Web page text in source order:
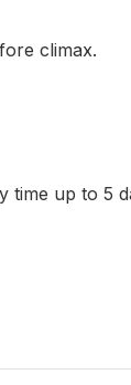
climax.
time up to 5